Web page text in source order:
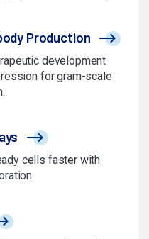
Production
development
for gram-scale
cells faster with